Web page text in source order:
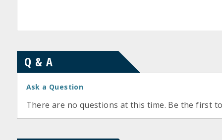
Q & A
Ask a Question
There are no questions at this time. Be the first